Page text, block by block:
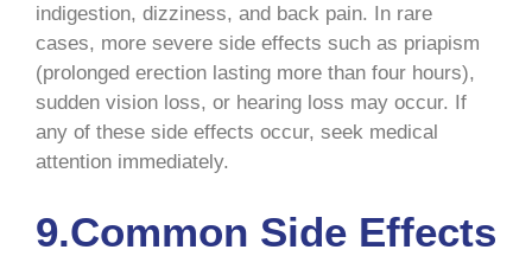
indigestion, dizziness, and back pain. In rare
cases, more severe side effects such as priapism
(prolonged erection lasting more than four hours),
sudden vision loss, or hearing loss may occur. If
any of these side effects occur, seek medical
attention immediately.
9.Common Side Effects